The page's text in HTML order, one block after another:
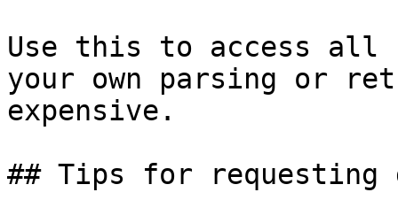
Use this to access all
your own parsing or
expensive.
## Tips for requesting